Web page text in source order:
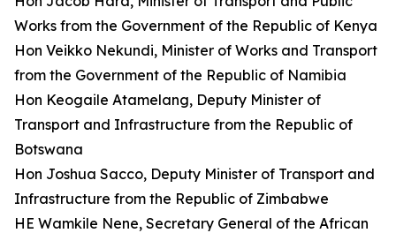
Works from the Government of the Republic of Kenya
Hon Veikko Nekundi, Minister of Works and Transport
from the Government of the Republic of Namibia
Hon Keogaile Atamelang, Deputy Minister of
Transport and Infrastructure from the Republic of
Botswana
Hon Joshua Sacco, Deputy Minister of Transport and
Infrastructure from the Republic of Zimbabwe
HE Wamkile Nene, Secretary General of the African